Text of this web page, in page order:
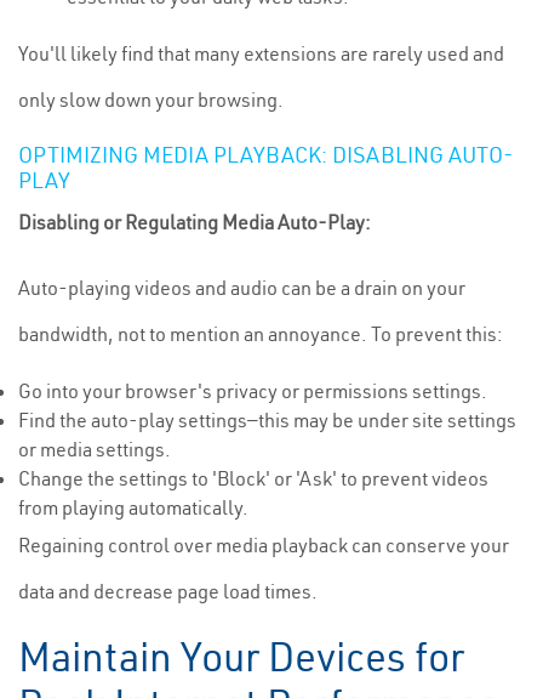
You'll likely find that many extensions are rarely used and
only slow down your browsing.
OPTIMIZING MEDIA PLAYBACK: DISABLING AUTO-
PLAY
Disabling or Regulating Media Auto-Play:
Auto-playing videos and audio can be a drain on your
bandwidth, not to mention an annoyance. To prevent this:
Go into your browser's privacy or permissions settings.
Find the auto-play settings—this may be under site settings
or media settings.
Change the settings to 'Block' or 'Ask' to prevent videos
from playing automatically.
Regaining control over media playback can conserve your
data and decrease page load times.
Maintain Your Devices for